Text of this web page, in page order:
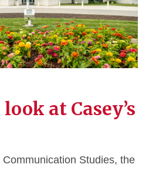
at Casey’s
Communication Studies, the